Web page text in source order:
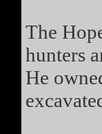
The
hunters
He